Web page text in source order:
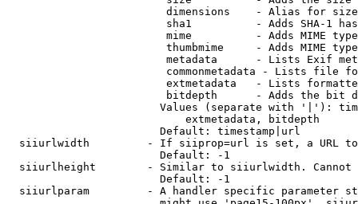
                         dimensions    - Alias for size
sha1          - Adds SHA-1
mime          - Adds MIME
thumbmime     - Adds MIME
metadata      - Lists Exif
commonmetadata - Lists file
extmetadata   - Lists
bitdepth      - Adds the bit
Values (separate with '|'):
                            extmetadata, bitdepth
                        Default: timestamp|url
siiurlwidth         - If siiprop=url is set, a URL
                        Default: -1
siiurlheight        - Similar to siiurlwidth. Cannot
                        Default: -1
siiurlparam         - A handler specific parameter